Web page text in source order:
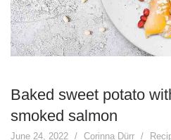
Baked sweet potato
smoked salmon
June 24, 2022 Corinna Dürr